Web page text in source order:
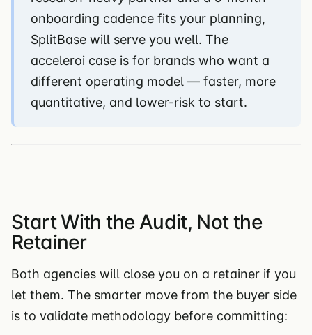
onboarding cadence fits your planning,
SplitBase will serve you well. The
acceleroi case is for brands who want a
different operating model — faster, more
quantitative, and lower-risk to start.
Start With the Audit, Not the
Retainer
Both agencies will close you on a retainer if you
let them. The smarter move from the buyer side
is to validate methodology before committing: